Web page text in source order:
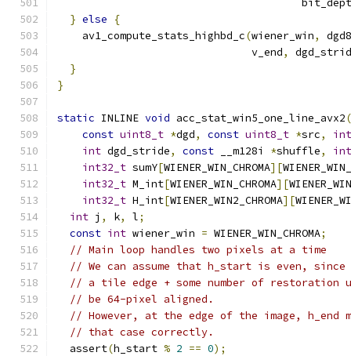
} else
{
    av1_compute_stats_highbd_c
(wiener_win,
dgd8
                               v_end
,
}
}
static INLINE void acc_stat_win5_one_line_avx2(
const uint8_t *dgd, const uint8_t *src,
int
int dgd_stride, const __m128i *shuffle,
int32_t sumY[WIENER_WIN_CHROMA][
int32_t M_int[WIENER_WIN_CHROMA][
int32_t H_int[WIENER_WIN2_CHROMA][
int j , k, l;
const int wiener_win = WIENER_WIN_CHROMA;
// Main loop handles two pixels at a time
// We can assume that h_start is even,
// a tile edge + some number of
// be 64-pixel aligned.
// However, at the edge of the image, h_end
// that case correctly.
  assert
(h_start % 2 == 0);